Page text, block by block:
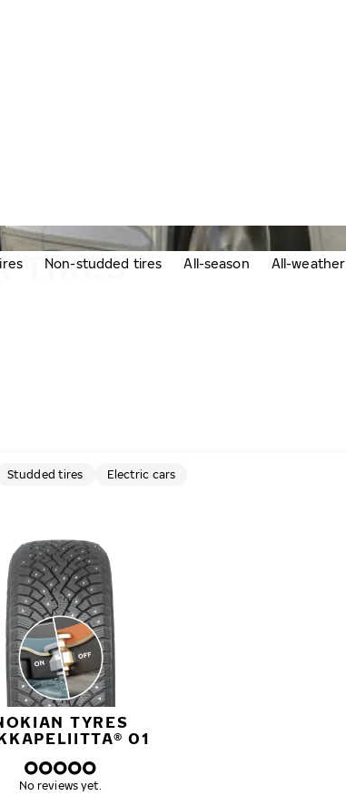
TIRES
Non-studded tires All-season All-weather
TYRES
01
Studded tires Electric cars
No reviews yet.